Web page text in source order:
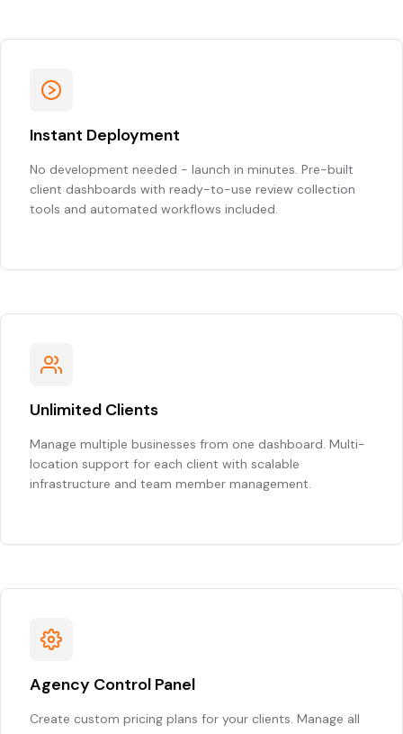
Instant Deployment
No development needed - launch in minutes. Pre-built
client dashboards with ready-to-use review collection
tools and automated workflows included.
Unlimited Clients
Manage multiple businesses from one dashboard. Multi-
location support for each client with scalable
infrastructure and team member management.
Agency Control Panel
Create custom pricing plans for your clients. Manage all